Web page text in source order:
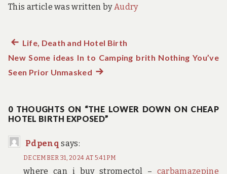
This article was written byAudry
Post
navigation
Previous
post:
Life, Death and Hotel Birth
New Some ideas In to Camping brith Nothing You’ve
Seen Prior Unmasked Next
0 THOUGHTS ON “THE LOWER DOWN ON CHEAP
HOTEL BIRTH EXPOSED”
Pdpenq says:
DECEMBER 31, 2024 AT 5:41 PM
where can i buy stromectol – carbamazepine